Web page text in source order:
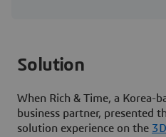
Solution
When Rich & Time, a Korea-
business partner, presented
solution experience on the 3D